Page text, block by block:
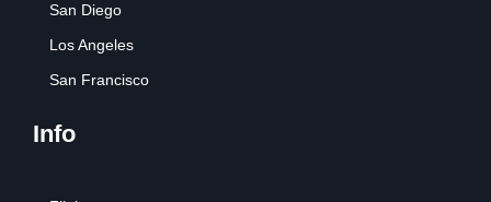
San Diego
Los Angeles
San Francisco
Info